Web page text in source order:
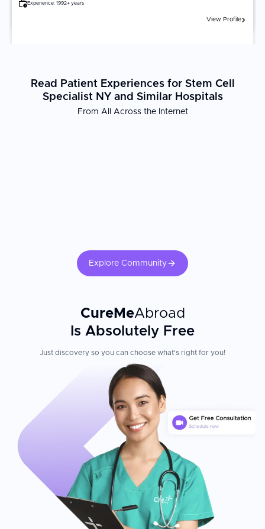
Experience: 1992+ years
View Profile
Read Patient Experiences for Stem Cell
Specialist NY and Similar Hospitals
From All Across the Internet
Explore Community
CureMeAbroad
Is Absolutely Free
Just discovery so you can choose what's right for you!